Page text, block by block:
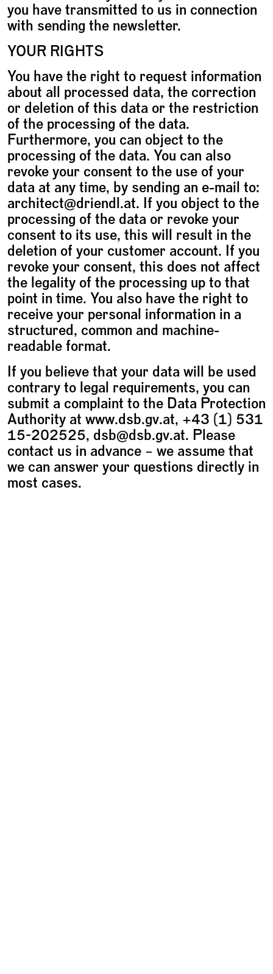
you have transmitted to us in connection
with sending the newsletter.
YOUR RIGHTS
You have the right to request information
about all processed data, the correction
or deletion of this data or the restriction
of the processing of the data.
Furthermore, you can object to the
processing of the data. You can also
revoke your consent to the use of your
data at any time, by sending an e-mail to:
architect@driendl.at. If you object to the
processing of the data or revoke your
consent to its use, this will result in the
deletion of your customer account. If you
revoke your consent, this does not affect
the legality of the processing up to that
point in time. You also have the right to
receive your personal information in a
structured, common and machine-
readable format.
If you believe that your data will be used
contrary to legal requirements, you can
submit a complaint to the Data Protection
Authority at www.dsb.gv.at, +43 (1) 531
15-202525, dsb@dsb.gv.at. Please
contact us in advance – we assume that
we can answer your questions directly in
most cases.